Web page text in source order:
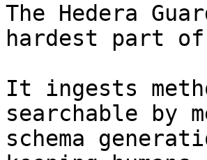
The Hedera
hardest part
It ingests
searchable by
schema